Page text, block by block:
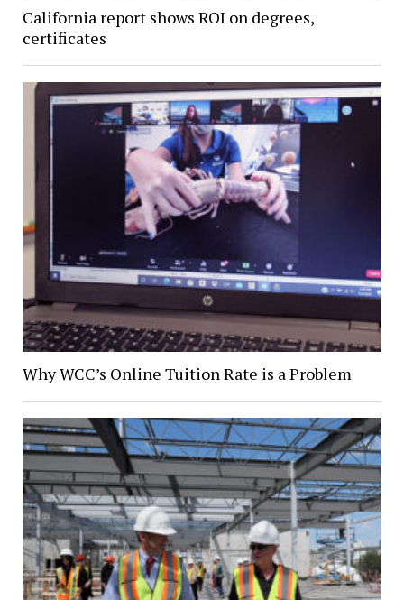
California report shows ROI on degrees,
certificates
Why WCC’s Online Tuition Rate is a Problem